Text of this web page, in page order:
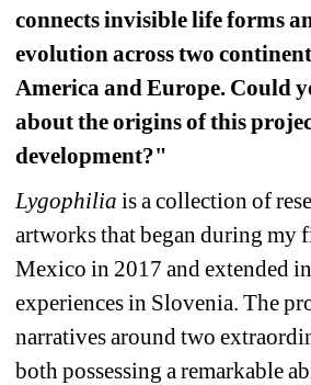
connects invisible life forms
evolution across two
America and Europe. Could
about the origins of this
development?"
Lygophilia is a collection of
artworks that began during my
Mexico in 2017 and extended
experiences in Slovenia. The
narratives around two
both possessing a remarkable